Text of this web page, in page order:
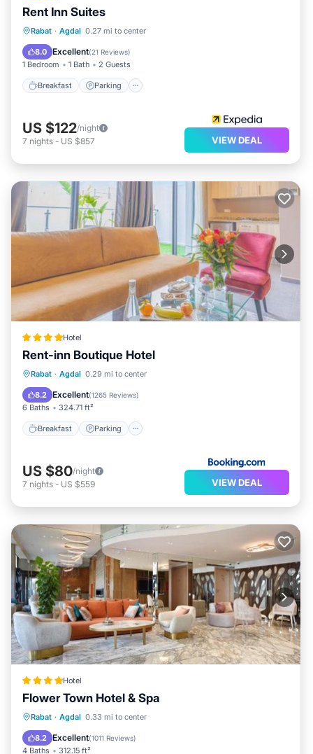
Rent Inn Suites
Rabat · Agdal 0.27 mi to center
8.0 Excellent(21 Reviews)
1 Bedroom 1 Bath 2 Guests
Breakfast Parking
Breakfast Parking
Air Conditioner
US $122/night
7 nights - US $857 VIEW DEAL
Hotel
Rent-inn Boutique Hotel
Rabat · Agdal 0.29 mi to center
8.2 Excellent(1265 Reviews)
6 Baths 324.71 ft²
Breakfast Parking
Breakfast Parking
Internet
US $80/night
7 nights - US $559 VIEW DEAL
Hotel
Flower Town Hotel & Spa
Rabat · Agdal 0.33 mi to center
8.2 Excellent(1011 Reviews)
4 Baths 312.15 ft²
Private Pool